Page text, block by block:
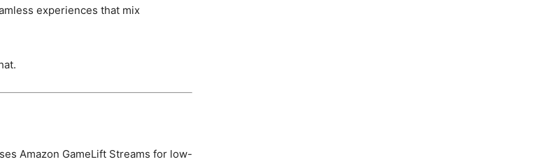
experiences that mix
Amazon GameLift Streams for low-